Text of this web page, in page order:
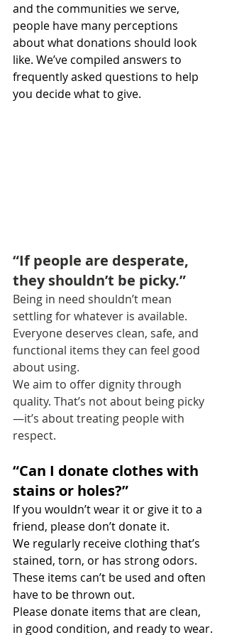
and the communities we serve,
people have many perceptions
about what donations should look
like. We’ve compiled answers to
frequently asked questions to help
you decide what to give.
“If people are desperate,
they shouldn’t be picky.”
Being in need shouldn’t mean
settling for whatever is available.
Everyone deserves clean, safe, and
functional items they can feel good
about using.
We aim to offer dignity through
quality. That’s not about being picky
—it’s about treating people with
respect.
“Can I donate clothes with
stains or holes?”
If you wouldn’t wear it or give it to a
friend, please don’t donate it.
We regularly receive clothing that’s
stained, torn, or has strong odors.
These items can’t be used and often
have to be thrown out.
Please donate items that are clean,
in good condition, and ready to wear.